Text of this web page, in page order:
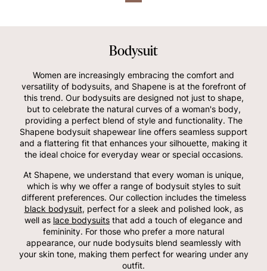
Bodysuit
Women are increasingly embracing the comfort and
versatility of bodysuits, and Shapene is at the forefront of
this trend. Our bodysuits are designed not just to shape,
but to celebrate the natural curves of a woman's body,
providing a perfect blend of style and functionality. The
Shapene bodysuit shapewear line offers seamless support
and a flattering fit that enhances your silhouette, making it
the ideal choice for everyday wear or special occasions.
At Shapene, we understand that every woman is unique,
which is why we offer a range of bodysuit styles to suit
different preferences. Our collection includes the timeless
black bodysuit, perfect for a sleek and polished look, as
well as lace bodysuits that add a touch of elegance and
femininity. For those who prefer a more natural
appearance, our nude bodysuits blend seamlessly with
your skin tone, making them perfect for wearing under any
outfit.